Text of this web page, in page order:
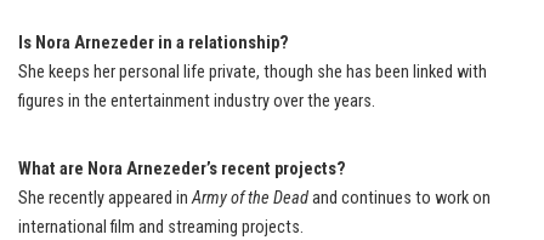
Is Nora Arnezeder in a relationship?
She keeps her personal life private, though she has been linked with
figures in the entertainment industry over the years.
What are Nora Arnezeder’s recent projects?
She recently appeared inArmy of the Deadand continues to work on
international film and streaming projects.